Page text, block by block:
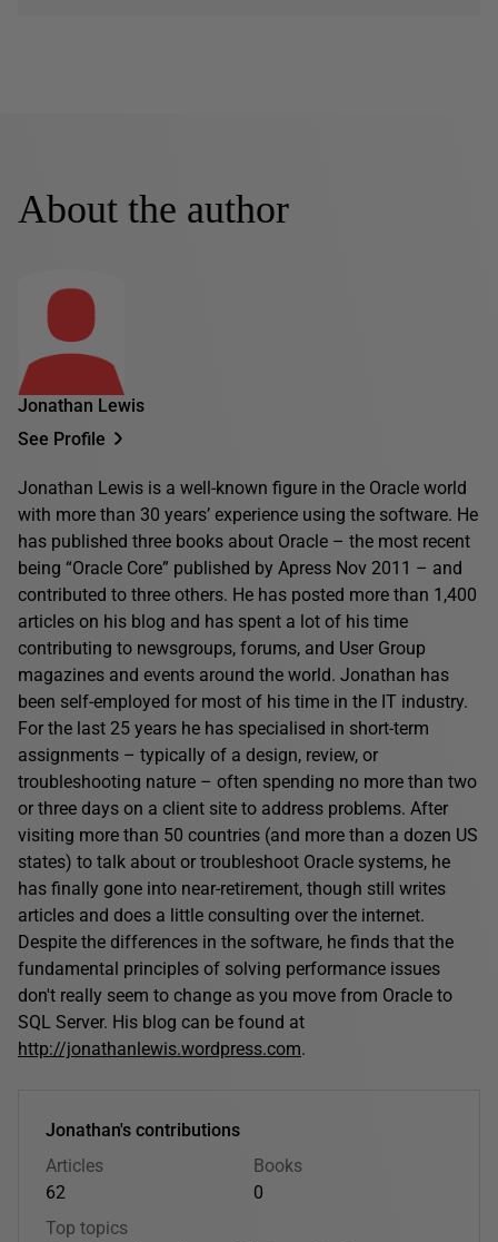
About the author
Jonathan Lewis
See Profile
Jonathan Lewis is a well-known figure in the Oracle world
with more than 30 years’ experience using the software. He
has published three books about Oracle – the most recent
being “Oracle Core” published by Apress Nov 2011 – and
contributed to three others. He has posted more than 1,400
articles on his blog and has spent a lot of his time
contributing to newsgroups, forums, and User Group
magazines and events around the world. Jonathan has
been self-employed for most of his time in the IT industry.
For the last 25 years he has specialised in short-term
assignments – typically of a design, review, or
troubleshooting nature – often spending no more than two
or three days on a client site to address problems. After
visiting more than 50 countries (and more than a dozen US
states) to talk about or troubleshoot Oracle systems, he
has finally gone into near-retirement, though still writes
articles and does a little consulting over the internet.
Despite the differences in the software, he finds that the
fundamental principles of solving performance issues
don't really seem to change as you move from Oracle to
SQL Server. His blog can be found at
http://jonathanlewis.wordpress.com.
Jonathan's contributions
Articles
62
Books
0
Top topics